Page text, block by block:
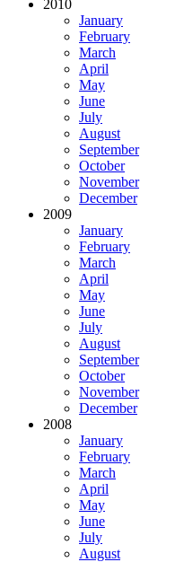
2010
January
February
March
April
May
June
July
August
September
October
November
December
2009
January
February
March
April
May
June
July
August
September
October
November
December
2008
January
February
March
April
May
June
July
August